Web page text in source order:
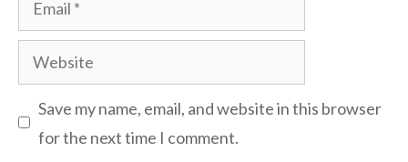
Website
Save my name, email, and website in this browser
for the next time I comment.